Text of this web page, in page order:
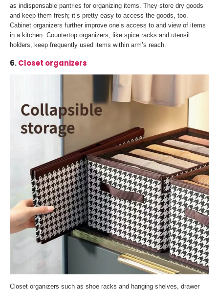
as indispensable pantries for organizing items. They store dry goods
and keep them fresh; it’s pretty easy to access the goods, too.
Cabinet organizers further improve one’s access to and view of items
in a kitchen. Countertop organizers, like spice racks and utensil
holders, keep frequently used items within arm’s reach.
6.Closet organizers
Closet organizers such as shoe racks and hanging shelves, drawer